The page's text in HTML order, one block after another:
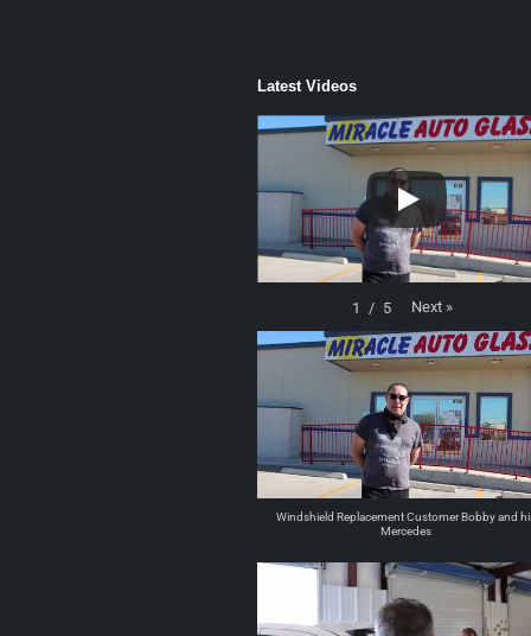
Latest Videos
1 / 5 Next »
Windshield Replacement Customer Bobby and
Mercedes